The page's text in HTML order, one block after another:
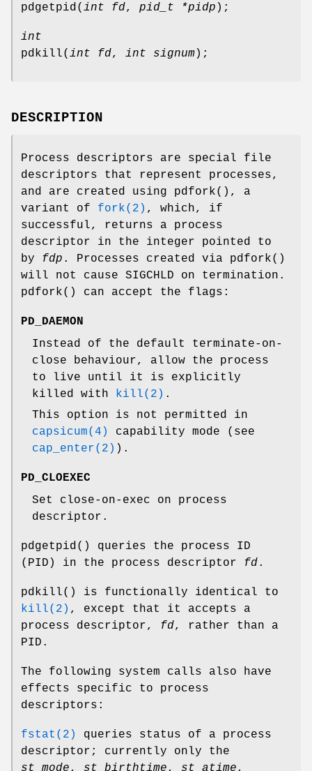
pdgetpid ( int fd, pid_t *pidp );
int
pdkill( int fd, int signum);
DESCRIPTION
Process descriptors are special file
descriptors that represent processes,
and are created using pdfork(), a
variant of fork(2) , which, if
successful, returns a process
descriptor in the integer pointed to
by fdp . Processes created via pdfork()
will not cause SIGCHLD on termination.
pdfork() can accept the flags:
PD_DAEMON
Instead of the default terminate-on-
close behaviour, allow the process
to live until it is explicitly
killed with kill(2) .
This option is not permitted in
capsicum(4)
capability mode (see
cap_enter(2) ).
PD_CLOEXEC
Set close-on-exec on process
descriptor.
pdgetpid() queries the process ID
(PID) in the process descriptor fd.
pdkill() is functionally identical to
kill(2) , except that it accepts a
process descriptor, fd, rather than a
PID.
The following system calls also have
effects specific to process
descriptors:
fstat(2)
queries status of a process
descriptor; currently only the
st_mode, st_birthtime, st_atime,